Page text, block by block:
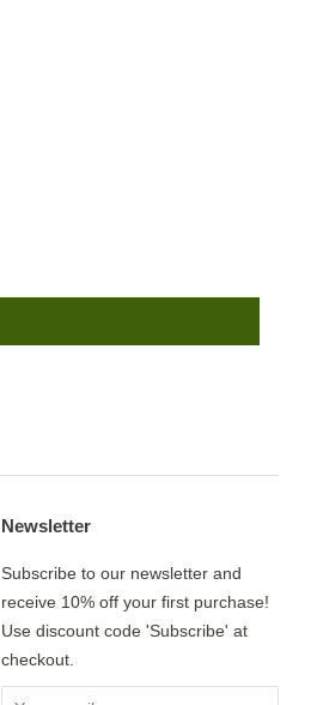
Newsletter
Subscribe to our newsletter and
receive 10% off your first purchase!
Use discount code 'Subscribe' at
checkout.